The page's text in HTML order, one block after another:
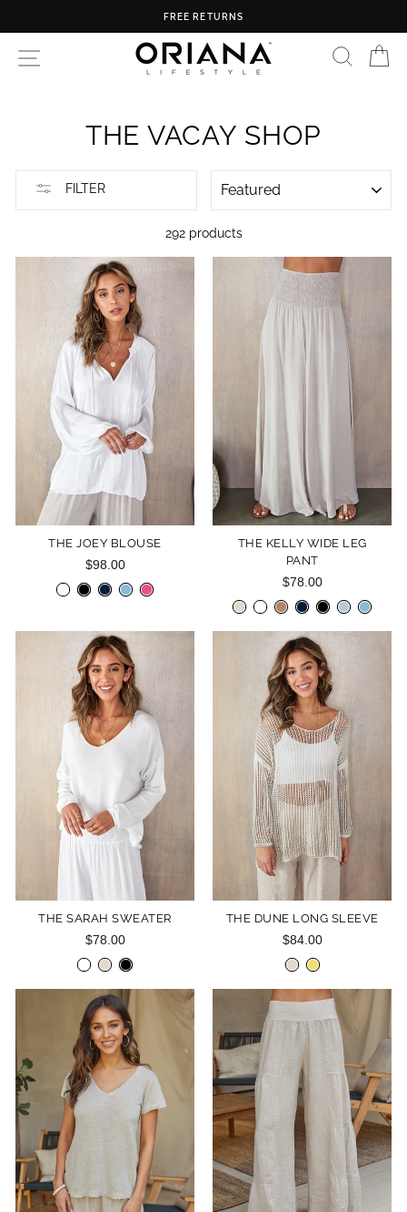
content
FREE U.S. SHIPPING ON ORDERS OVER $150
SITE NAVIGATION
THE VACAY SHOP
FILTER
292 products
THE JOEY BLOUSE
$98.00
THE KELLY WIDE LEG
PANT
$78.00
THE SARAH SWEATER
$78.00
THE DUNE LONG SLEEVE
$84.00